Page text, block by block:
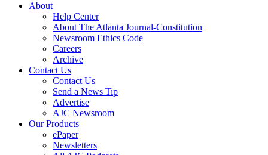
About
Help Center
About The Atlanta Journal-Constitution
Newsroom Ethics Code
Careers
Archive
Contact Us
Contact Us
Send a News Tip
Advertise
AJC Newsroom
Our Products
ePaper
Newsletters